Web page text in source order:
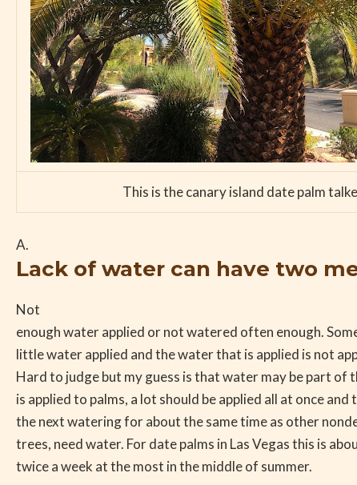
This is the canary island date palm
A.
Lack of water can have two
Not
enough water applied or not watered often enough.
little water applied and the water that is applied is not
Hard to judge but my guess is that water may be part of
is applied to palms, a lot should be applied all at once and
the next watering for about the same time as other
trees, need water. For date palms in Las Vegas this is
twice a week at the most in the middle of summer.